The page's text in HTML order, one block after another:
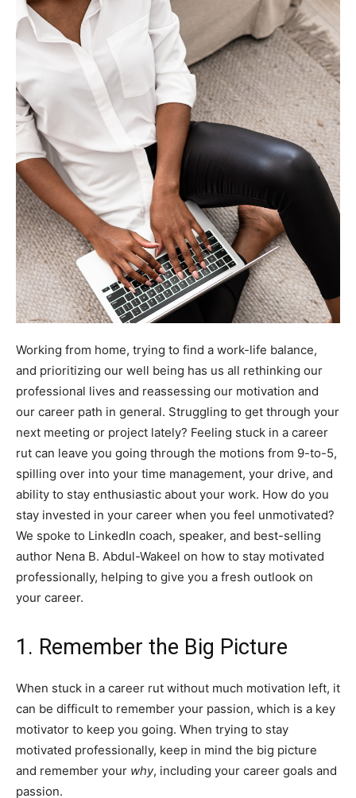
Working from home, trying to find a work-life balance,
and prioritizing our well being has us all rethinking our
professional lives and reassessing our motivation and
our career path in general. Struggling to get through your
next meeting or project lately? Feeling stuck in a career
rut can leave you going through the motions from 9-to-5,
spilling over into your time management, your drive, and
ability to stay enthusiastic about your work. How do you
stay invested in your career when you feel unmotivated?
We spoke to LinkedIn coach, speaker, and best-selling
author Nena B. Abdul-Wakeel on how to stay motivated
professionally, helping to give you a fresh outlook on
your career.
1. Remember the Big Picture
When stuck in a career rut without much motivation left, it
can be difficult to remember your passion, which is a key
motivator to keep you going. When trying to stay
motivated professionally, keep in mind the big picture
and remember your why, including your career goals and
passion.